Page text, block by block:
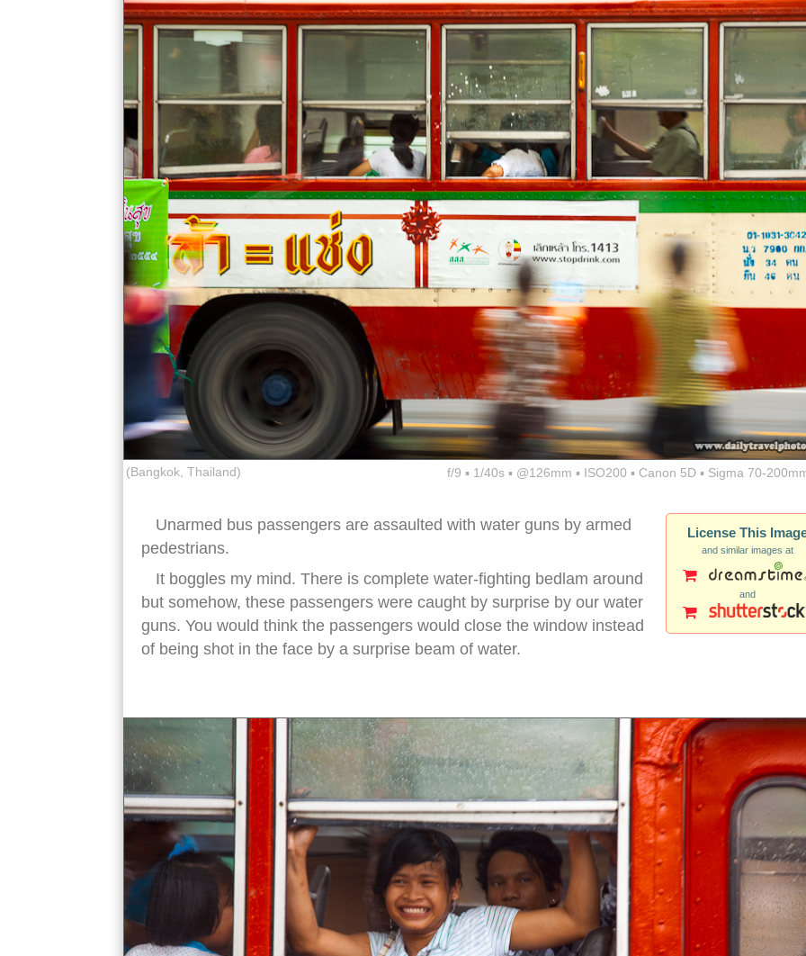
(Bangkok, Thailand) f/9 ▪ 1/40s ▪ @126mm ▪ ISO200 ▪ Canon 5D ▪ Sigma 70-
License This
and similar images at
and
Unarmed bus passengers are assaulted with water guns by armed
pedestrians.
It boggles my mind. There is complete water-fighting bedlam around
but somehow, these passengers were caught by surprise by our water
guns. You would think the passengers would close the window instead
of being shot in the face by a surprise beam of water.